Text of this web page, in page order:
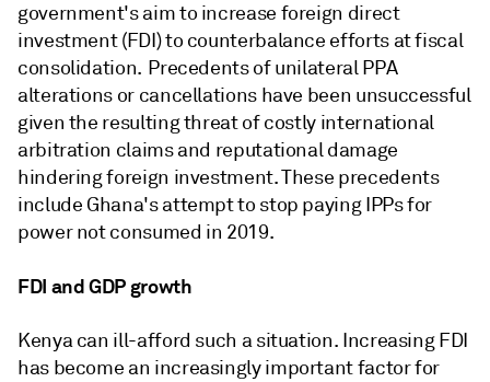
government's aim to increase foreign direct
investment (FDI) to counterbalance efforts at fiscal
consolidation. Precedents of unilateral PPA
alterations or cancellations have been unsuccessful
given the resulting threat of costly international
arbitration claims and reputational damage
hindering foreign investment. These precedents
include Ghana's attempt to stop paying IPPs for
power not consumed in 2019.
FDI and GDP growth
Kenya can ill-afford such a situation. Increasing FDI
has become an increasingly important factor for